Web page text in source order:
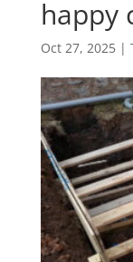
happy
Oct 27, 2025|